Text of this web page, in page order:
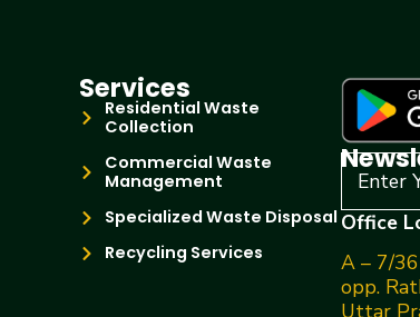
Services
Residential Waste
Collection
Commercial Waste
Management
Specialized Waste Disposal
Recycling Services
Office
A – 7/
opp.